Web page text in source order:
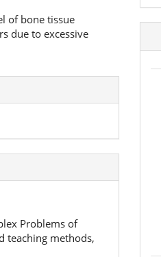
of bone tissue
due to excessive
Problems of
teaching methods,